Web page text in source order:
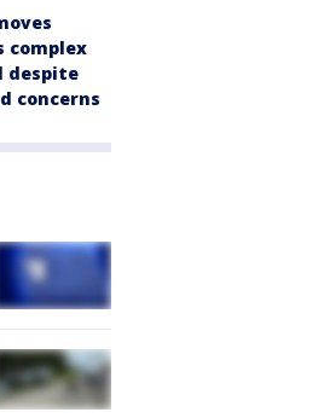
complex
despite
concerns